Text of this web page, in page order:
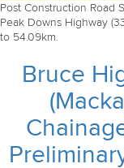
Post Construction Road
Peak Downs Highway
to 54.09km.
Bruce